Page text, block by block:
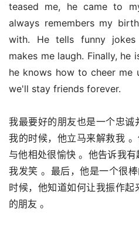
teased me, he came to
always remembers my
with. He tells funny
makes me laugh. Finally, he
he knows how to cheer me
we'll stay friends forever.
我最要好的朋友也是一个忠诚
我的时候，他立马来解救我
与他相处很愉快 。他告诉我
我发笑 。最后，他是一个很
时候，他知道如何让我振作
的朋友 。